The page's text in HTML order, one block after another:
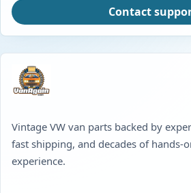
Contact
Vintage VW van parts backed by
fast shipping, and decades of hands-
experience.